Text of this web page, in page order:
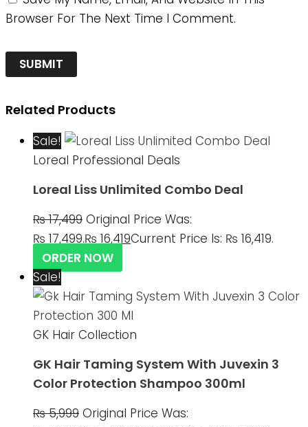
Browser For The Next Time I Comment.
Related Products
Sale!
Loreal Professional Deals
Loreal Liss Unlimited Combo Deal
₨17,499 Original Price Was:
₨ 17,499.₨ 16,419Current Price Is: ₨ 16,419.
ORDER NOW
Sale!
GK Hair Collection
GK Hair Taming System With Juvexin 3
Color Protection Shampoo 300ml
₨5,999 Original Price Was: